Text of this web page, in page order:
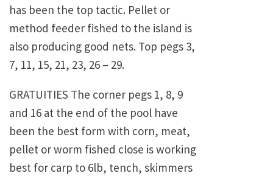
has been the top tactic. Pellet or
method feeder fished to the island is
also producing good nets. Top pegs 3,
7, 11, 15, 21, 23, 26 – 29.
GRATUITIES The corner pegs 1, 8, 9
and 16 at the end of the pool have
been the best form with corn, meat,
pellet or worm fished close is working
best for carp to 6lb, tench, skimmers